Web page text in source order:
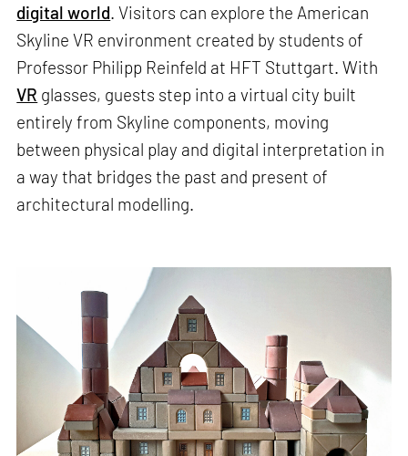
digital world. Visitors can explore the American
Skyline VR environment created by students of
Professor Philipp Reinfeld at HFT Stuttgart. With
VR glasses, guests step into a virtual city built
entirely from Skyline components, moving
between physical play and digital interpretation in
a way that bridges the past and present of
architectural modelling.